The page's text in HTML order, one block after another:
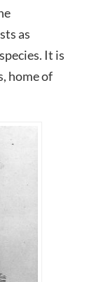
as
It is
home of